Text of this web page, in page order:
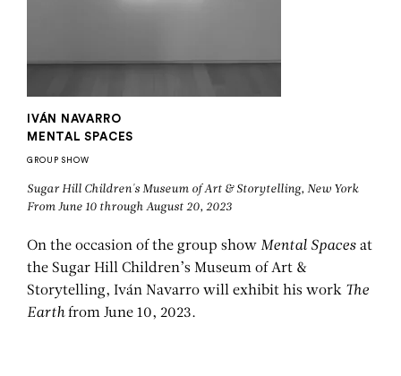
IVÁN NAVARRO
MENTAL SPACES
GROUP SHOW
Sugar Hill Children's Museum of Art & Storytelling, New York
From June 10 through August 20, 2023
On the occasion of the group show Mental Spaces at
the Sugar Hill Children’s Museum of Art &
Storytelling, Iván Navarro will exhibit his work The
Earthfrom June 10, 2023.